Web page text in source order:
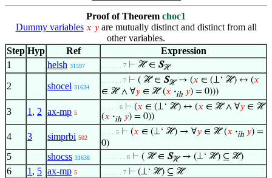
Proof of Theorem choc1
Dummy variables 𝑥 𝑦are mutually distinct and distinct from all
other variables.
Step Hyp Ref
Expression
1
helsh 31597 . . . . . . 7 ⊢ ℋ ∈ Sℋ
2 shocel 31634
. . . . . . 7 ⊢ ( ℋ ∈ Sℋ→ (𝑥 ∈ (⊥‘ ℋ) ↔ (𝑥
∈ ℋ ∧ ∀𝑦 ∈ ℋ (𝑥 ·ih 𝑦) = 0)))
3 1 , 2 ax-mp 5
. . . . . 6 ⊢ (𝑥 ∈ (⊥‘ ℋ) ↔ (𝑥 ∈ ℋ ∧ ∀𝑦 ∈ ℋ
(𝑥 ·ih 𝑦) = 0))
4 3 simprbi 502
. . . . 5 ⊢ (𝑥 ∈ (⊥‘ ℋ) → ∀𝑦 ∈ ℋ (𝑥 ·ih 𝑦) =
0)
5 shocss 31638 . . . . . . . 8 ⊢ ( ℋ ∈ Sℋ→ (⊥‘ ℋ) ⊆ ℋ)
6 1 , 5 ax-mp 5 . . . . . . 7 ⊢ (⊥‘ ℋ) ⊆ ℋ